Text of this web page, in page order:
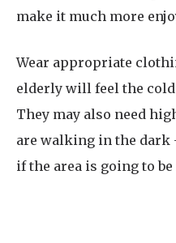
make it much more
Wear appropriate
elderly will feel the
They may also need
are walking in the dark
if the area is going to